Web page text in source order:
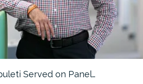
Served on Panel…